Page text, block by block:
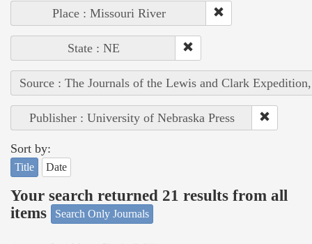
Place : Missouri River
State : NE
Source : The Journals of the Lewis and Clark
Publisher : University of Nebraska Press
Sort by:
Title Date
Your search returned 21 results from all
items
Search Only Journals